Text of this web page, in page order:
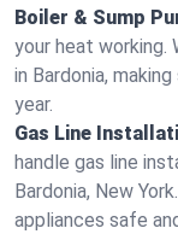
Boiler & Sump
your heat working.
in Bardonia,
year.
Gas Line
handle gas line
Bardonia, New
appliances safe